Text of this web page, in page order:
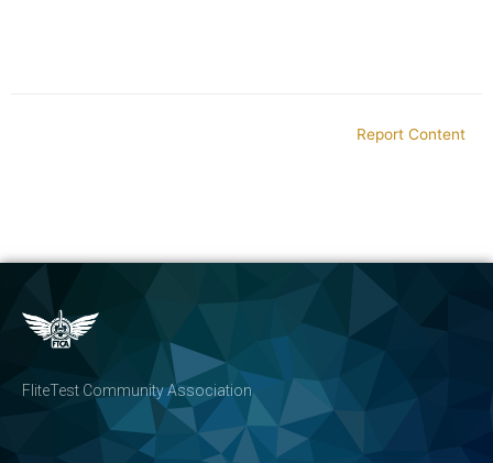
Report Content
FliteTest Community Association